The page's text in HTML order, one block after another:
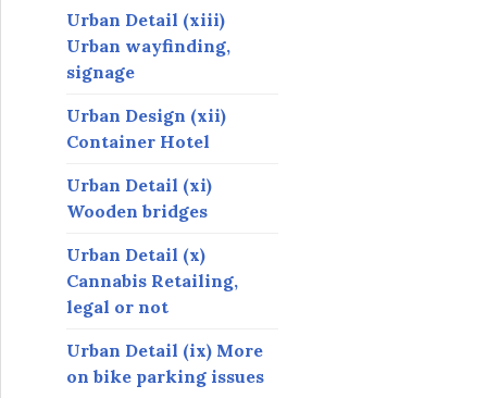
Urban Detail (xiii)
Urban wayfinding,
signage
Urban Design (xii)
Container Hotel
Urban Detail (xi)
Wooden bridges
Urban Detail (x)
Cannabis Retailing,
legal or not
Urban Detail (ix) More
on bike parking issues